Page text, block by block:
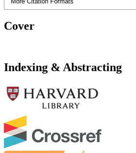
Cover
Indexing & Abstracting